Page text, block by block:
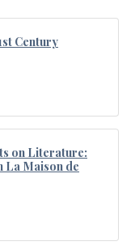
Century
on Literature:
La Maison de